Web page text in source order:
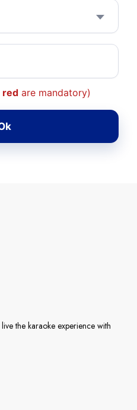
red are mandatory)
the karaoke experience with